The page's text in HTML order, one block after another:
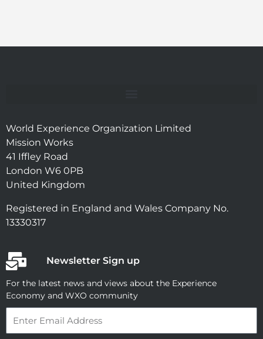
World Experience Organization Limited
Mission Works
41 Iffley Road
London W6 0PB
United Kingdom
Registered in England and Wales Company No.
13330317
Newsletter Sign up
For the latest news and views about the Experience
Economy and WXO community